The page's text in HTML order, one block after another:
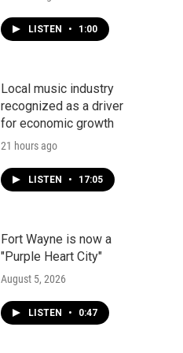
LISTEN • 1:00
Local music industry
recognized as a driver
for economic growth
21 hours ago
LISTEN • 17:05
Fort Wayne is now a
"Purple Heart City"
August 5, 2026
LISTEN • 0:47